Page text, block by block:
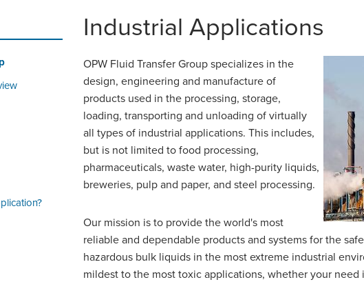
Industrial Applications
OPW Fluid Transfer Group specializes in the
design, engineering and manufacture of
products used in the processing, storage,
loading, transporting and unloading of virtually
all types of industrial applications. This includes,
but is not limited to food processing,
pharmaceuticals, waste water, high-purity liquids,
breweries, pulp and paper, and steel processing.
Our mission is to provide the world's most
reliable and dependable products and systems for the
hazardous bulk liquids in the most extreme industrial
mildest to the most toxic applications, whether your need